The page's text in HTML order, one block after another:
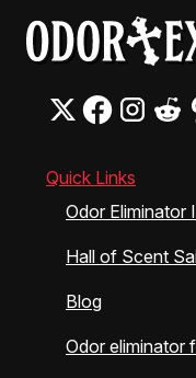
Quick Links
Odor Eliminator
Hall of Scent
Blog
Odor eliminator